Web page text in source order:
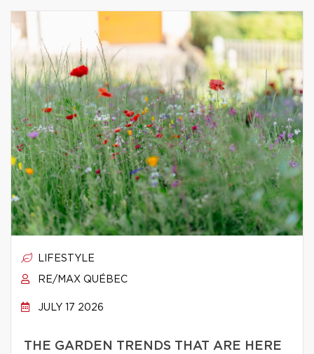
LIFESTYLE
RE/MAX QUÉBEC
JULY 17 2026
THE GARDEN TRENDS THAT ARE HERE